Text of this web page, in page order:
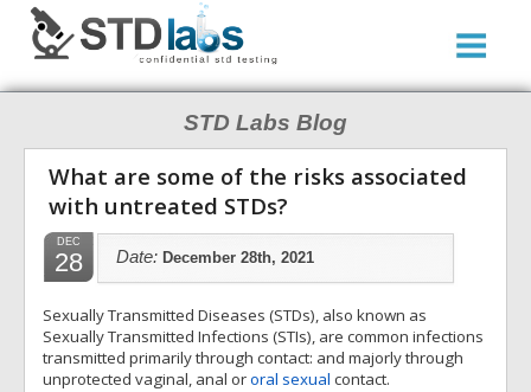
STD Labs Blog
What are some of the risks associated
with untreated STDs?
DEC
28 Date: December 28th, 2021
Sexually Transmitted Diseases (STDs), also known as
Sexually Transmitted Infections (STIs), are common infections
transmitted primarily through contact: and majorly through
unprotected vaginal, anal ororal sexual contact.